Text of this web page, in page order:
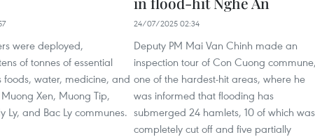
were deployed,
of tonnes of essential
foods, water, medicine, and
Xen, Muong Tip,
Ly, and Bac Ly communes.
24/07/2025 02:34
Deputy PM Mai Van Chinh made an
inspection tour of Con Cuong
one of the hardest-hit areas, where he
was informed that flooding has
submerged 24 hamlets, 10 of which was
completely cut off and five partially